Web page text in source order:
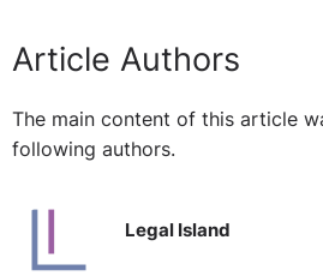
Article Authors
The main content of this article
following authors.
Legal Island